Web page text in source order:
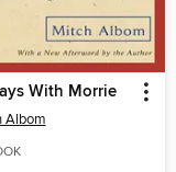
With Morrie
Albom